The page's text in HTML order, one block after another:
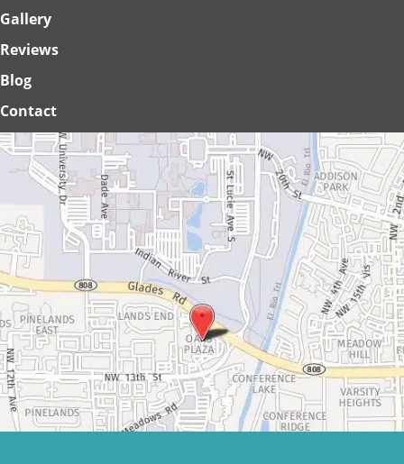
Gallery
Reviews
Blog
Contact